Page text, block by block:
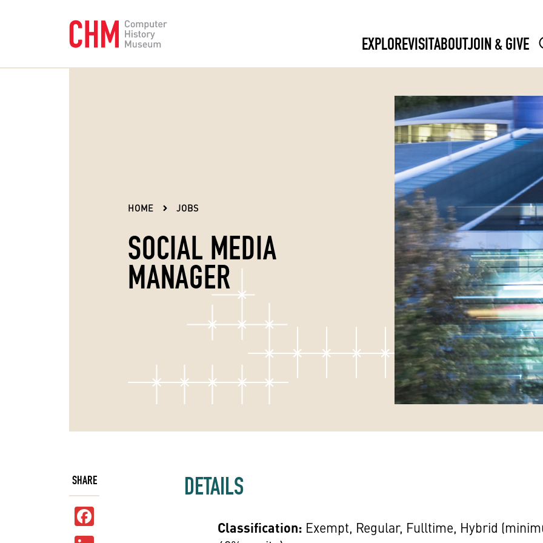
EXPLOREVISITABOUTJOIN & GIVE
HOME JOBS
SOCIAL MEDIA
MANAGER
SHARE DETAILS
Classification: Exempt, Regular, Fulltime, Hybrid